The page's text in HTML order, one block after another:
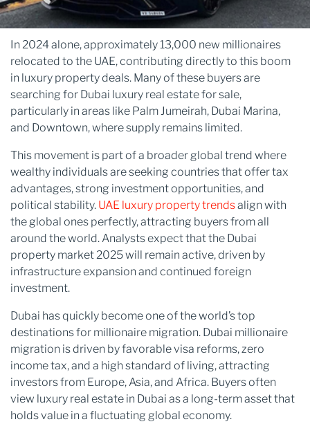
In 2024 alone, approximately 13,000 new millionaires
relocated to the UAE, contributing directly to this boom
in luxury property deals. Many of these buyers are
searching for Dubai luxury real estate for sale,
particularly in areas like Palm Jumeirah, Dubai Marina,
and Downtown, where supply remains limited.
This movement is part of a broader global trend where
wealthy individuals are seeking countries that offer tax
advantages, strong investment opportunities, and
political stability. UAE luxury property trendsalign with
the global ones perfectly, attracting buyers from all
around the world. Analysts expect that the Dubai
property market 2025 will remain active, driven by
infrastructure expansion and continued foreign
investment.
Dubai has quickly become one of the world’s top
destinations for millionaire migration. Dubai millionaire
migration is driven by favorable visa reforms, zero
income tax, and a high standard of living, attracting
investors from Europe, Asia, and Africa. Buyers often
view luxury real estate in Dubai as a long-term asset that
holds value in a fluctuating global economy.